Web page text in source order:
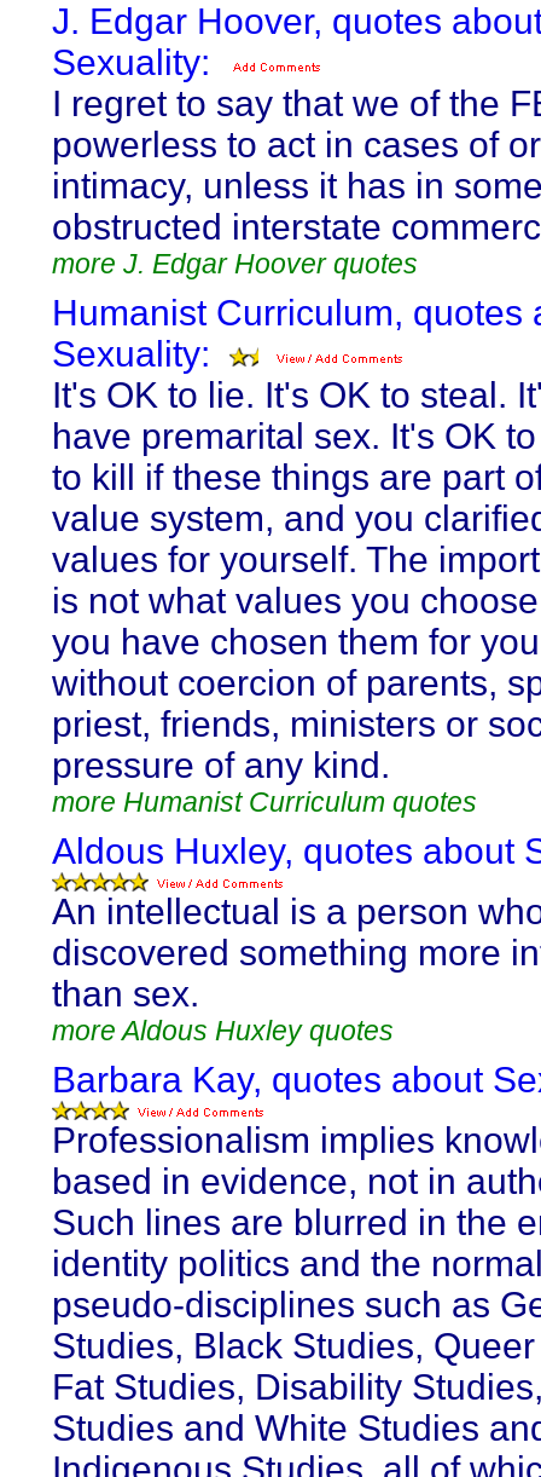
J. Edgar Hoover, quotes
Sexuality:
I regret to say that we of the
powerless to act in cases of
intimacy, unless it has in
obstructed interstate
more J. Edgar Hoover quotes
Humanist Curriculum, quotes
Sexuality:
It's OK to lie. It's OK to steal.
have premarital sex. It's OK
to kill if these things are part
value system, and you
values for yourself. The
is not what values you
you have chosen them for
without coercion of parents,
priest, friends, ministers or
pressure of any kind.
more Humanist Curriculum quotes
Aldous Huxley, quotes about
An intellectual is a person
discovered something more
than sex.
more Aldous Huxley quotes
Barbara Kay, quotes about
Professionalism implies
based in evidence, not in
Such lines are blurred in the
identity politics and the
pseudo-disciplines such as
Studies, Black Studies,
Fat Studies, Disability
Studies and White Studies